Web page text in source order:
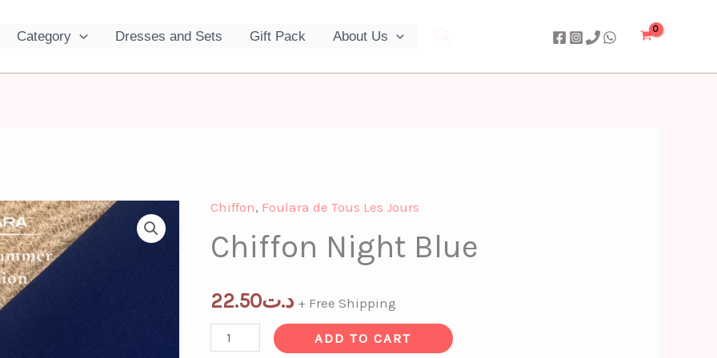
Category Dresses and Sets Gift Pack About Us
Chiffon, Foulara de Tous Les Jours
Chiffon Night Blue
د.ت22.50 + Free Shipping
Chiffon
Night
Blue
ADD TO CART